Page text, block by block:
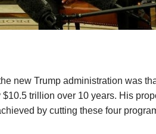
newTrump administration was
trillion over 10 years. His
by cutting these four